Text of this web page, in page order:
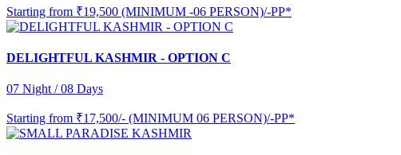
Starting from ₹19,500 (MINIMUM -06 PERSON)/-PP*
DELIGHTFUL KASHMIR - OPTION C
07 Night / 08 Days
Starting from ₹17,500/- (MINIMUM 06 PERSON)/-PP*